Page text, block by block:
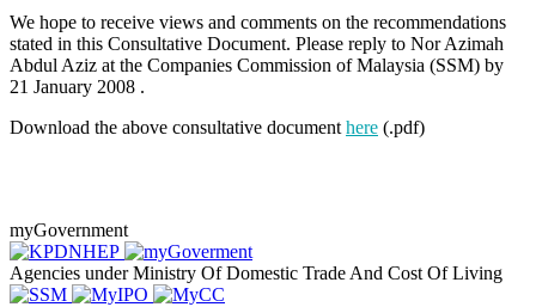
We hope to receive views and comments on the recommendations
stated in this Consultative Document. Please reply to Nor Azimah
Abdul Aziz at the Companies Commission of Malaysia (SSM) by
21 January 2008 .
Download the above consultative document here (.pdf)
myGovernment
Agencies under Ministry Of Domestic Trade And Cost Of Living